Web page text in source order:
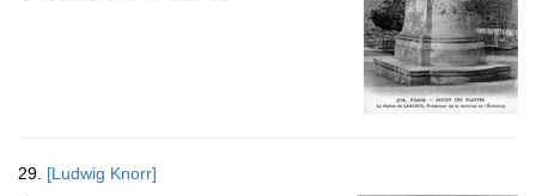
29. [Ludwig Knorr]